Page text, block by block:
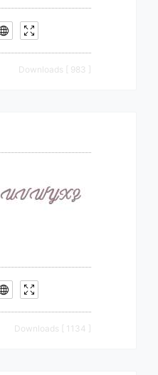
Downloads [ 983 ]
Downloads [ 1134 ]